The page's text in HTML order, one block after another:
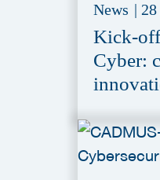
News |
Kick-
Cyber: